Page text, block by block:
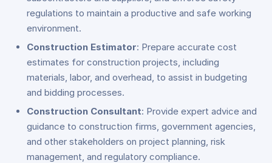
regulations to maintain a productive and safe working
environment.
Construction Estimator: Prepare accurate cost
estimates for construction projects, including
materials, labor, and overhead, to assist in budgeting
and bidding processes.
Construction Consultant: Provide expert advice and
guidance to construction firms, government agencies,
and other stakeholders on project planning, risk
management, and regulatory compliance.